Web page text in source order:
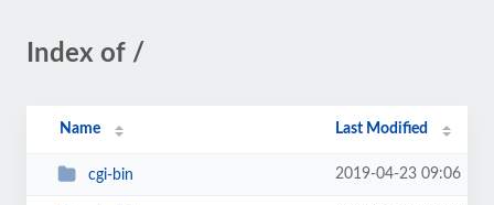
Index of /
Name Last Modified
cgi-bin 2019-04-23 09:06